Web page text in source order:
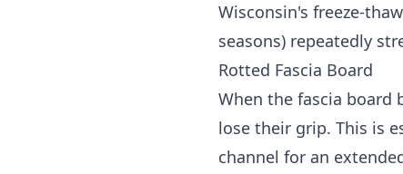
Wisconsin's freeze-
seasons) repeatedly
Rotted Fascia Board
When the fascia board
lose their grip. This is
channel for an